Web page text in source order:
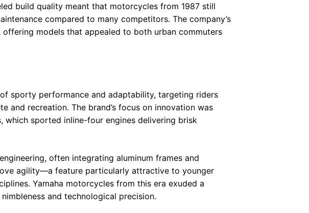
build quality meant that motorcycles from 1987 still
compared to many competitors. The company’s
models that appealed to both urban commuters
sporty performance and adaptability, targeting riders
and recreation. The brand’s focus on innovation was
which sported inline-four engines delivering brisk
often integrating aluminum frames and
agility—a feature particularly attractive to younger
Yamaha motorcycles from this era exuded a
and technological precision.